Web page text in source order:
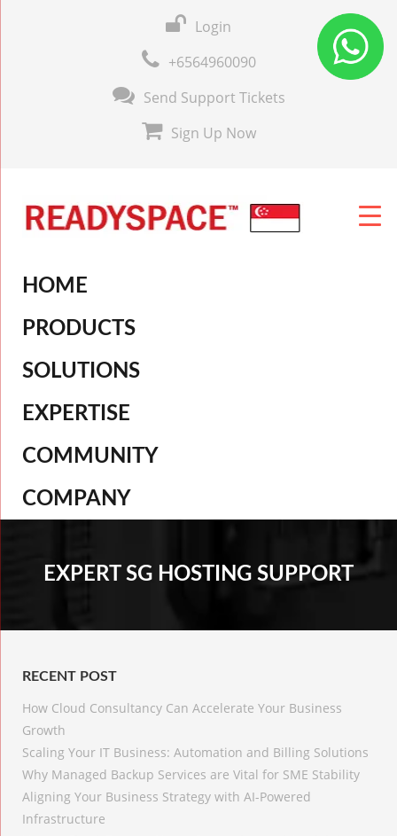
Login
+6564960090
Send Support Tickets
Sign Up Now
HOME
PRODUCTS
SOLUTIONS
EXPERTISE
COMMUNITY
COMPANY
EXPERT SG HOSTING SUPPORT
RECENT POST
How Cloud Consultancy Can Accelerate Your Business
Growth
Scaling Your IT Business: Automation and Billing Solutions
Why Managed Backup Services are Vital for SME Stability
Aligning Your Business Strategy with AI-Powered
Infrastructure